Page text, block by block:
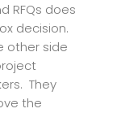
RFQs does
decision.
other side
They
the